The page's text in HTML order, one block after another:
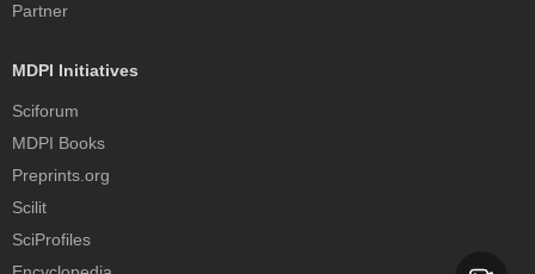
Partner
MDPI Initiatives
Sciforum
MDPI Books
Preprints.org
Scilit
SciProfiles